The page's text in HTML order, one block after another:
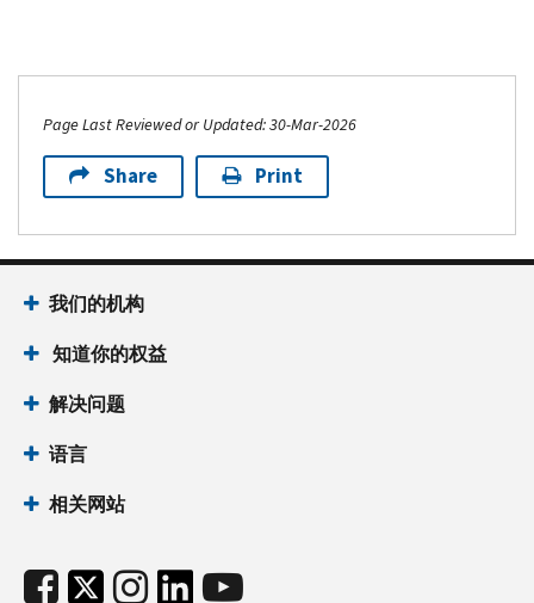
Page Last Reviewed or Updated: 30-Mar-2026
Share Print
我们的机构
知道你的权益
解决问题
语言
相关网站